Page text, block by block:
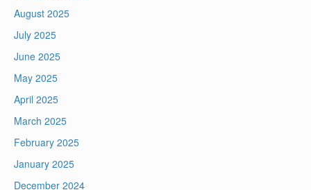
August 2025
July 2025
June 2025
May 2025
April 2025
March 2025
February 2025
January 2025
December 2024